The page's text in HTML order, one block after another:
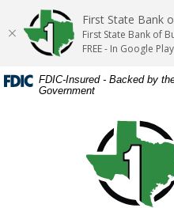
Skip
content
Download
Acrobat
Reader
or
FDIC-Insured - Backed by
Government
First State
First State Bank
First State Bank of
FREE - In Google Play